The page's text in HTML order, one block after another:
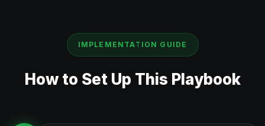
IMPLEMENTATION GUIDE
How to Set Up This Playbook